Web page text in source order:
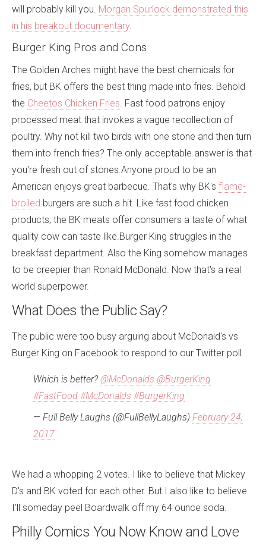
will probably kill you. Morgan Spurlock demonstrated this
in his breakout documentary.
Burger King Pros and Cons
The Golden Arches might have the best chemicals for
fries, but BK offers the best thing made into fries. Behold
the Cheetos Chicken Fries . Fast food patrons enjoy
processed meat that invokes a vague recollection of
poultry. Why not kill two birds with one stone and then turn
them into french fries? The only acceptable answer is that
you're fresh out of stones.Anyone proud to be an
American enjoys great barbecue. That's why BK's flame-
broiled burgers are such a hit. Like fast food chicken
products, the BK meats offer consumers a taste of what
quality cow can taste like.Burger King struggles in the
breakfast department. Also the King somehow manages
to be creepier than Ronald McDonald. Now that's a real
world superpower.
What Does the Public Say?
The public were too busy arguing about McDonald's vs
Burger King on Facebook to respond to our Twitter poll.
Which is better? @McDonalds @BurgerKing
#FastFood #McDonalds #BurgerKing
— Full Belly Laughs (@FullBellyLaughs) February 24,
2017
We had a whopping 2 votes. I like to believe that Mickey
D's and BK voted for each other. But I also like to believe
I'll someday peel Boardwalk off my 64 ounce soda.
Philly Comics You Now Know and Love